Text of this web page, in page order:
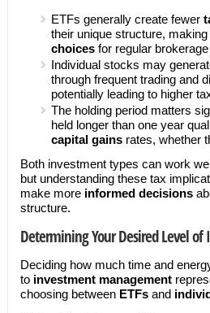
ETFs generally create fewer
their unique structure, making
choicesfor regular
Individual stocks may
through frequent trading and
potentially leading to higher
The holding period matters
held longer than one year
capital gainsrates, whether
Both investment types can work
but understanding these tax
make more informed decisions
structure.
Determining Your Desired Level
Deciding how much time and
to investment management
choosing between ETFsand